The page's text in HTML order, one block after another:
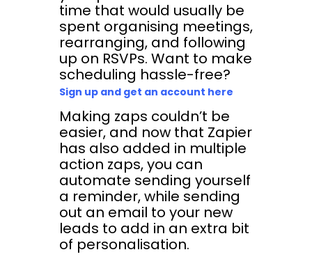
time that would usually be
spent organising meetings,
rearranging, and following
up on RSVPs. Want to make
scheduling hassle-free?
Sign up and get an account here
Making zaps couldn’t be
easier, and now that Zapier
has also added in multiple
action zaps, you can
automate sending yourself
a reminder, while sending
out an email to your new
leads to add in an extra bit
of personalisation.